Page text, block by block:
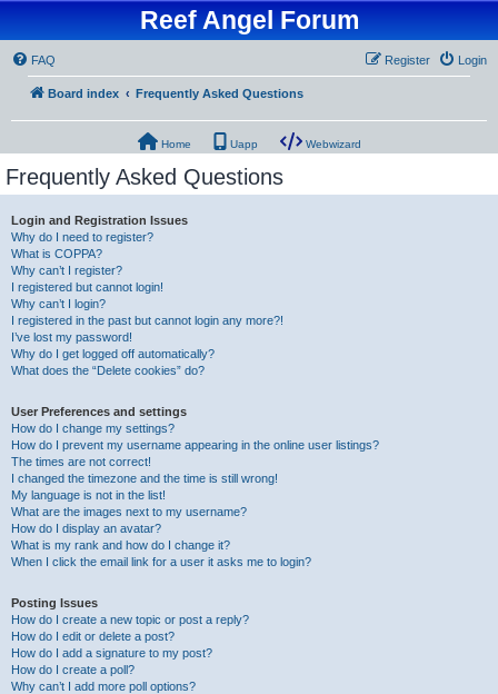
Reef Angel Forum
FAQ Login
Register
Board index Frequently Asked Questions
Home Uapp Webwizard
Frequently Asked Questions
Login and Registration Issues
Why do I need to register?
What is COPPA?
Why can’t I register?
I registered but cannot login!
Why can’t I login?
I registered in the past but cannot login any more?!
I’ve lost my password!
Why do I get logged off automatically?
What does the “Delete cookies” do?
User Preferences and settings
How do I change my settings?
How do I prevent my username appearing in the online user listings?
The times are not correct!
I changed the timezone and the time is still wrong!
My language is not in the list!
What are the images next to my username?
How do I display an avatar?
What is my rank and how do I change it?
When I click the email link for a user it asks me to login?
Posting Issues
How do I create a new topic or post a reply?
How do I edit or delete a post?
How do I add a signature to my post?
How do I create a poll?
Why can’t I add more poll options?